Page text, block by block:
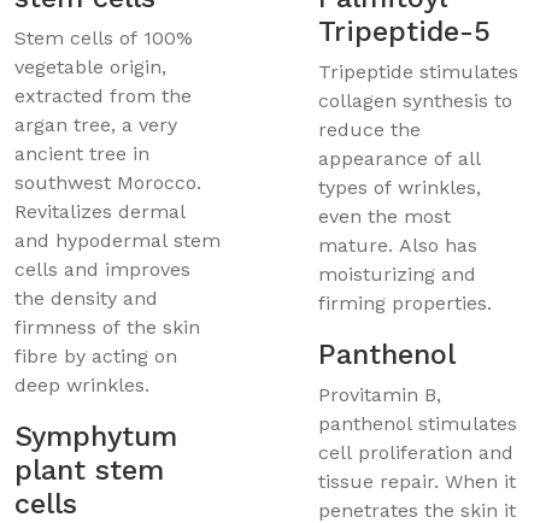
Stem cells of 100%
vegetable origin,
extracted from the
argan tree, a very
ancient tree in
southwest Morocco.
Revitalizes dermal
and hypodermal stem
cells and improves
the density and
firmness of the skin
fibre by acting on
deep wrinkles.
Symphytum
plant stem
cells
Tripeptide-5
Tripeptide stimulates
collagen synthesis to
reduce the
appearance of all
types of wrinkles,
even the most
mature. Also has
moisturizing and
firming properties.
Panthenol
Provitamin B,
panthenol stimulates
cell proliferation and
tissue repair. When it
penetrates the skin it